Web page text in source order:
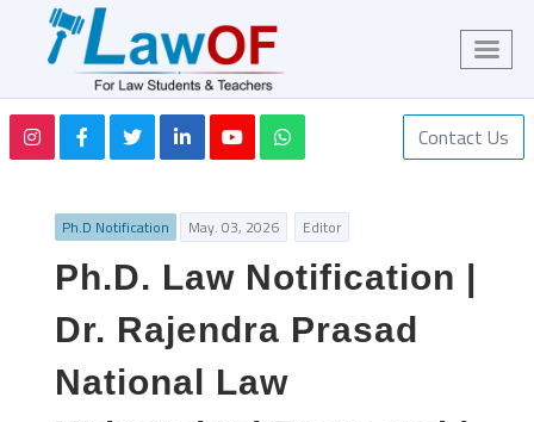
Contact Us
Ph.D Notification May. 03, 2026 Editor
Ph.D. Law Notification |
Dr. Rajendra Prasad
National Law